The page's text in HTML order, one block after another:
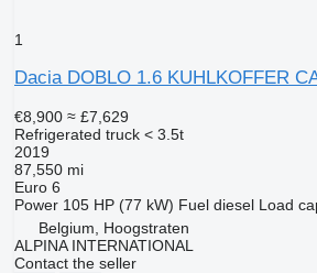
1
Dacia DOBLO 1.6 KUHLKOFFER
€8,900 ≈ £7,629
Refrigerated truck < 3.5t
2019
87,550 mi
Euro 6
Power 105 HP (77 kW) Fuel diesel Load
Belgium, Hoogstraten
ALPINA INTERNATIONAL
Contact the seller